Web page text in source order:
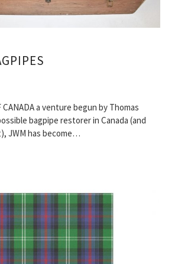
CANADA a venture begun by Thomas
bagpipe restorer in Canada (and
JWM has become…